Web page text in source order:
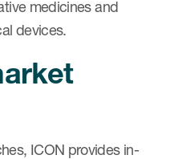
medicines and
devices.
ICON provides in-